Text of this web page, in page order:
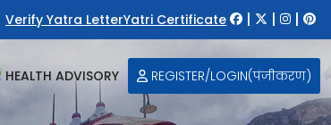
Verify Yatra LetterYatri Certificate | | |
REGISTER/LOGIN(पंजीकरण)
HEALTH ADVISORY